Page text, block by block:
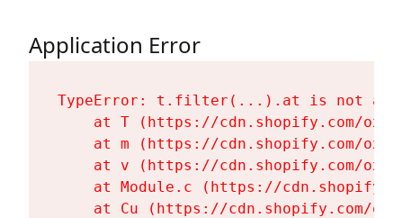
Application Error
TypeError: t.filter(...).at is not a
at T (https://cdn.shopify.com/
at m (https://cdn.shopify.com/
at v (https://cdn.shopify.com/
at Module.c (https://
at Cu (https://cdn.shopify.com/